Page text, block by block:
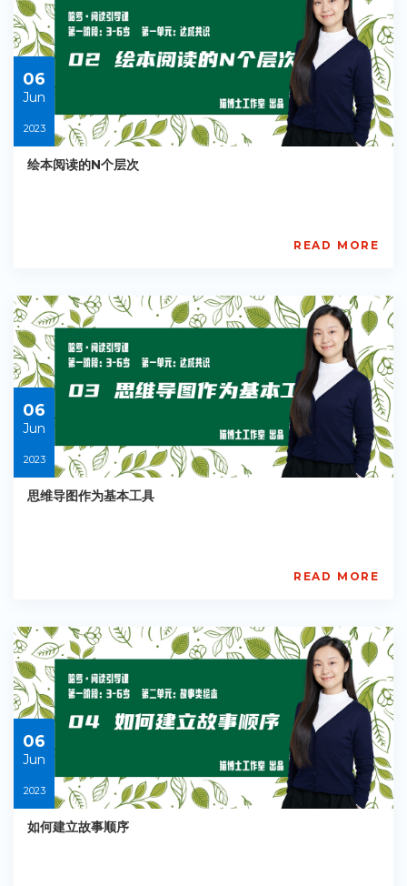
Starts:
2023-
06-
06
06
Jun
2023
绘本阅读的N个层次
EY-
R035
Starts:
2023-
06-
06
READ MORE
06
Jun
2023
思维导图作为基本工具
EY-
R036
Starts:
2023-
06-
06
READ MORE
06
Jun
2023
如何建立故事顺序